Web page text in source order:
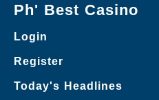
Ph' Best Casino
Login
Register
Today's Headlines